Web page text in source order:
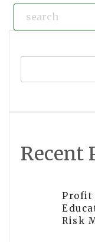
Recent
Profit
Risk